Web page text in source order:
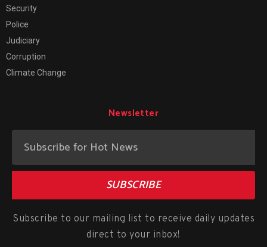
Security
Police
Judiciary
Corruption
Climate Change
Newsletter
SUBSCRIBE
Subscribe to our mailing list to receive daily updates
direct to your inbox!